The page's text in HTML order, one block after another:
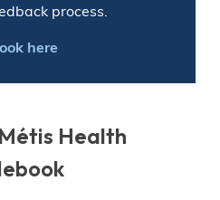
process.
here
Health